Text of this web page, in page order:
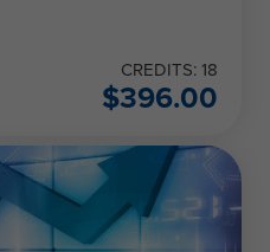
CREDITS: 18
$396.00